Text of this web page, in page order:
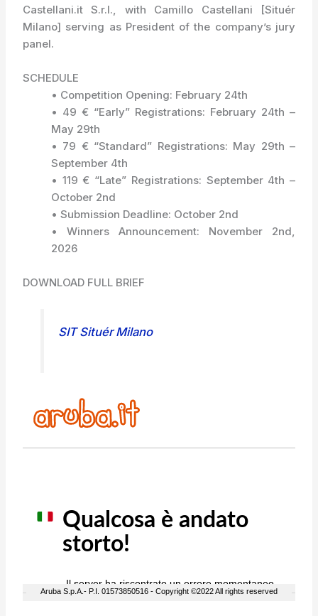
Castellani.it S.r.l., with Camillo Castellani [Situér
Milano] serving as President of the company’s jury
panel.
SCHEDULE
• Competition Opening: February 24th
• 49 € “Early” Registrations: February 24th –
May 29th
• 79 € “Standard” Registrations: May 29th –
September 4th
• 119 € “Late” Registrations: September 4th –
October 2nd
• Submission Deadline: October 2nd
• Winners Announcement: November 2nd,
2026
DOWNLOAD FULL BRIEF
SIT Situér Milano